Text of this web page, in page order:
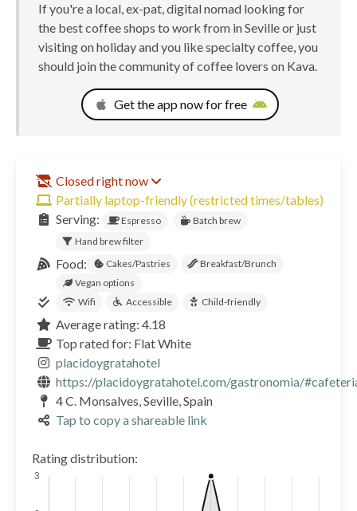
If you're a local, ex-pat, digital nomad looking for
the best coffee shops to work from in Seville or just
visiting on holiday and you like specialty coffee, you
should join the community of coffee lovers on Kava.
Get the app now for free
Closed right now
Partially laptop-friendly (restricted times/tables)
Serving:
Espresso
Batch brew
Hand brew filter
Food: Cakes/Pastries
Breakfast/Brunch
Vegan options
Wifi
Accessible Child-friendly
Average rating: 4.18
Top rated for: Flat White
placidoygratahotel
https://placidoygratahotel.com/gastronomia/
4 C. Monsalves, Seville, Spain
Tap to copy a shareable link
Rating distribution: